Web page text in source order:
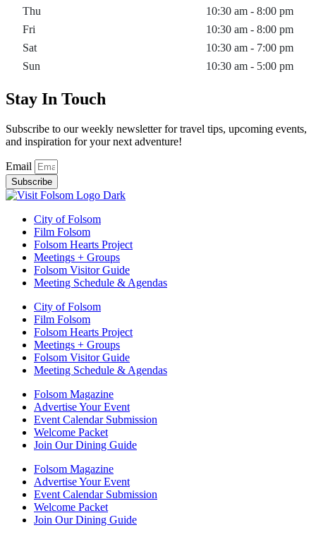
Thu
10:30 am - 8:00 pm
Fri
10:30 am - 8:00 pm
Sat
10:30 am - 7:00 pm
Sun
10:30 am - 5:00 pm
Stay In Touch
Subscribe to our weekly newsletter for travel tips, upcoming events,
and inspiration for your next adventure!
Email
Subscribe
City of Folsom
Film Folsom
Folsom Hearts Project
Meetings + Groups
Folsom Visitor Guide
Meeting Schedule & Agendas
City of Folsom
Film Folsom
Folsom Hearts Project
Meetings + Groups
Folsom Visitor Guide
Meeting Schedule & Agendas
Folsom Magazine
Advertise Your Event
Event Calendar Submission
Welcome Packet
Join Our Dining Guide
Folsom Magazine
Advertise Your Event
Event Calendar Submission
Welcome Packet
Join Our Dining Guide